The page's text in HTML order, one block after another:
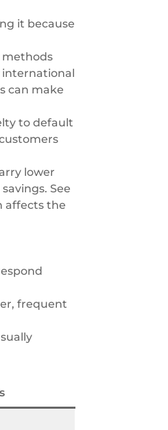
it because
methods
international
can make
to default
lower
See
affects the
frequent